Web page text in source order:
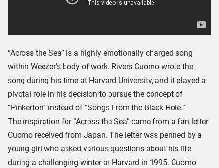
“Across the Sea” is a highly emotionally charged song
within Weezer’s body of work. Rivers Cuomo wrote the
song during his time at Harvard University, and it played a
pivotal role in his decision to pursue the concept of
“Pinkerton” instead of “Songs From the Black Hole.”
The inspiration for “Across the Sea” came from a fan letter
Cuomo received from Japan. The letter was penned by a
young girl who asked various questions about his life
during a challenging winter at Harvard in 1995. Cuomo